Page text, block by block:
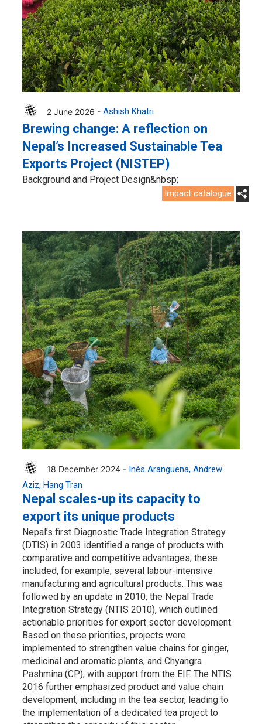
2 June 2026 - Ashish Khatri
Brewing change: A reflection on
Nepal’s Increased Sustainable Tea
Exports Project (NISTEP)
Background and Project Design&nbsp;
Impact catalogue
18 December 2024 - Inés Arangüena Andrew
Aziz Hang Tran
Nepal scales-up its capacity to
export its unique products
Nepal’s first Diagnostic Trade Integration Strategy
(DTIS) in 2003 identified a range of products with
comparative and competitive advantages; these
included, for example, several labour-intensive
manufacturing and agricultural products. This was
followed by an update in 2010, the Nepal Trade
Integration Strategy (NTIS 2010), which outlined
actionable priorities for export sector development.
Based on these priorities, projects were
implemented to strengthen value chains for ginger,
medicinal and aromatic plants, and Chyangra
Pashmina (CP), with support from the EIF. The NTIS
2016 further emphasized product and value chain
development, including in the tea sector, leading to
the implementation of a dedicated tea project to